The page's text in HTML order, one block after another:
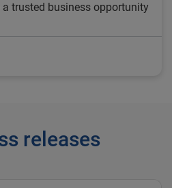
trusted business opportunity
releases